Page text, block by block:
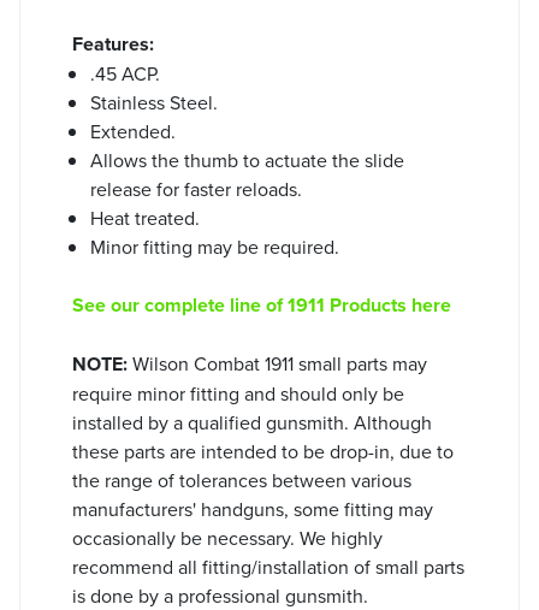
Features:
.45 ACP.
Stainless Steel.
Extended.
Allows the thumb to actuate the slide
release for faster reloads.
Heat treated.
Minor fitting may be required.
See our complete line of 1911 Products here
NOTE:Wilson Combat 1911 small parts may
require minor fitting and should only be
installed by a qualified gunsmith. Although
these parts are intended to be drop-in, due to
the range of tolerances between various
manufacturers' handguns, some fitting may
occasionally be necessary. We highly
recommend all fitting/installation of small parts
is done by a professional gunsmith.